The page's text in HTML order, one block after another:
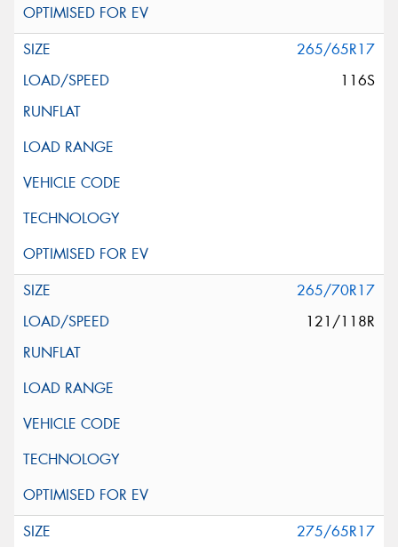
265/65R17
116S
265/70R17
121/118R
275/65R17